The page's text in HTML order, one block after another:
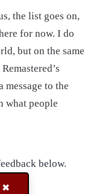
the list goes on,
for now. I do
but on the same
message to the
what people
below.
✖